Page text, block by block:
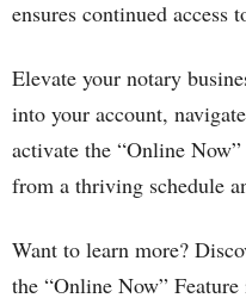
ensures continued access
Elevate your notary
into your account,
activate the “Online Now”
from a thriving schedule
Want to learn more?
the “Online Now”